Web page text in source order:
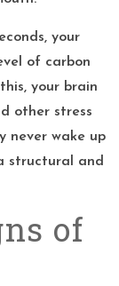
your
of carbon
your brain
other stress
never wake up
structural and
of